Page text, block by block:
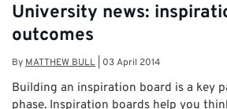
University news:
outcomes
By MATTHEW BULL 03 April 2014
Building an inspiration board is a key
phase. Inspiration boards help you